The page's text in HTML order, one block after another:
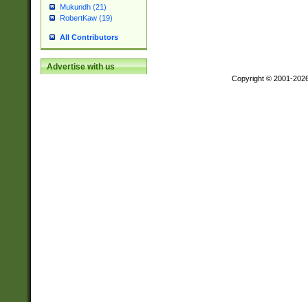
Mukundh (21)
RobertKaw (19)
All Contributors
Advertise with us
Copyright © 2001-